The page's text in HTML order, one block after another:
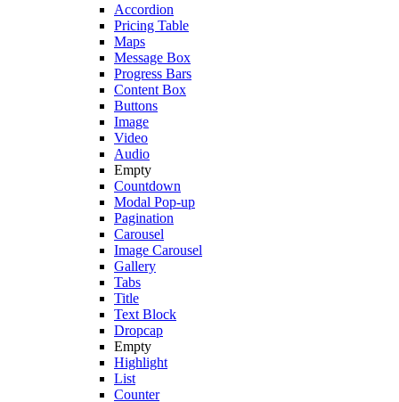
Accordion
Pricing Table
Maps
Message Box
Progress Bars
Content Box
Buttons
Image
Video
Audio
Empty
Countdown
Modal Pop-up
Pagination
Carousel
Image Carousel
Gallery
Tabs
Title
Text Block
Dropcap
Empty
Highlight
List
Counter